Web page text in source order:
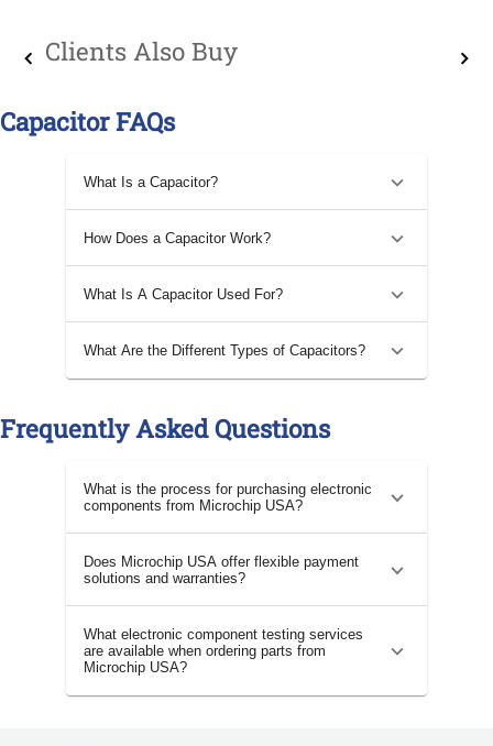
Clients Also Buy
Capacitor FAQs
What Is a Capacitor?
How Does a Capacitor Work?
What Is A Capacitor Used For?
What Are the Different Types of Capacitors?
Frequently Asked Questions
What is the process for purchasing electronic
components from Microchip USA?
Does Microchip USA offer flexible payment
solutions and warranties?
What electronic component testing services
are available when ordering parts from
Microchip USA?